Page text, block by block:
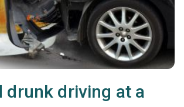
drunk driving at a